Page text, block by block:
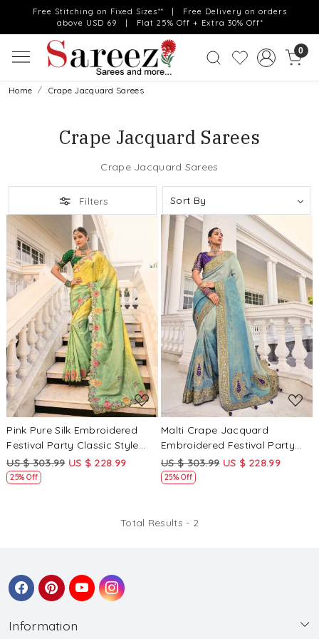
Free Stitching on Fixed Sizes** | Free Delivery on orders
above USD 69 | Flat 25% Off + Extra 30% Off*
0
Home Crape Jacquard Sarees
Crape Jacquard Sarees
Crape Jacquard Sarees
Filters
Loading...
Pink Pure Silk Embroidered
Festival Party Classic Style
Saree
US $ 303.99 US $ 228.99
25% Off
Loading...
Malti Crape Jacquard
Embroidered Festival Party
Classic Style Saree
US $ 303.99 US $ 228.99
25% Off
Total Results - 2
Information